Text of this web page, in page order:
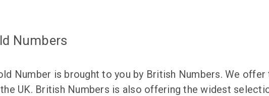
Numbers
Number is brought to you by British Numbers. We
UK. British Numbers is also offering the widest